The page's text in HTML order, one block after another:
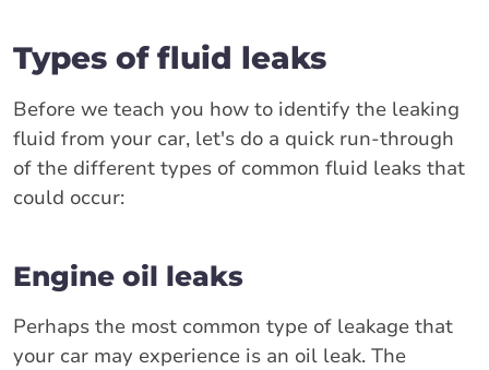
Types of fluid leaks
Before we teach you how to identify the leaking
fluid from your car, let's do a quick run-through
of the different types of common fluid leaks that
could occur:
Engine oil leaks
Perhaps the most common type of leakage that
your car may experience is an oil leak. The